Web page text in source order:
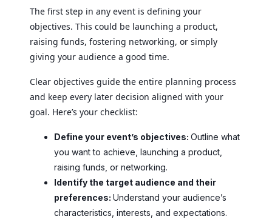
The first step in any event is defining your
objectives. This could be launching a product,
raising funds, fostering networking, or simply
giving your audience a good time.
Clear objectives guide the entire planning process
and keep every later decision aligned with your
goal. Here’s your checklist:
Define your event’s objectives: Outline what
you want to achieve, launching a product,
raising funds, or networking.
Identify the target audience and their
preferences: Understand your audience’s
characteristics, interests, and expectations.